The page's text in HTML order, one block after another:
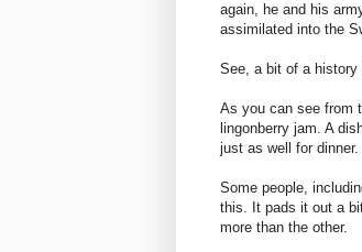
again, he and his
assimilated into the
See, a bit of a
As you can see from
lingonberry jam. A
just as well for dinner.
Some people,
this. It pads it out a
more than the other.